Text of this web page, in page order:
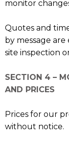
monitor
Quotes and
by message
site inspection
SECTION 4 –
AND PRICES
Prices for our
without notice.